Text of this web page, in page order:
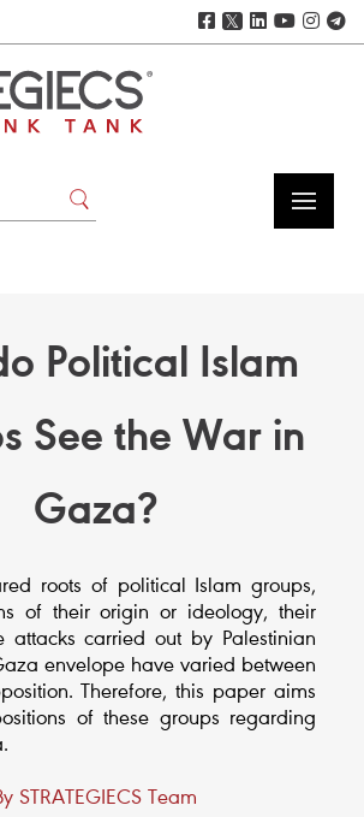
𝕏
Political Islam
See the War in
Gaza?
roots of political Islam groups,
of their origin or ideology, their
attacks carried out by Palestinian
envelope have varied between
Therefore, this paper aims
of these groups regarding
STRATEGIECS Team